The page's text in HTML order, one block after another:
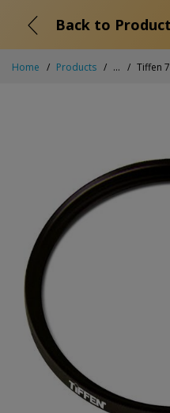
Back to
Home Products ... Tiffen